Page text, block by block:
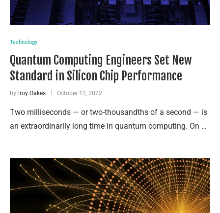
Technology
Quantum Computing Engineers Set New
Standard in Silicon Chip Performance
byTroy Oakes October 12, 2022
Two milliseconds — or two-thousandths of a second — is
an extraordinarily long time in quantum computing. On …